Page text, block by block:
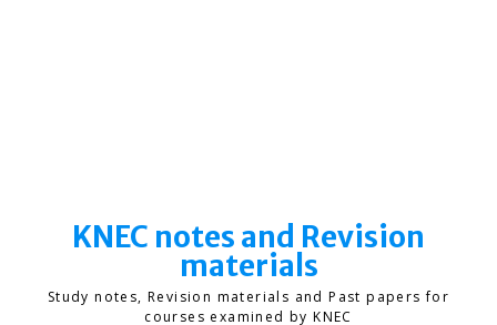
KNEC notes and Revision
materials
Study notes, Revision materials and Past papers for
courses examined by KNEC